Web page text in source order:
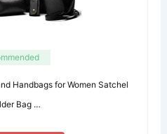
Handbags for Women Satchel
Bag …